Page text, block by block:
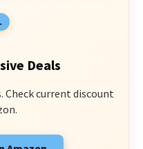
Deals
Check current discount